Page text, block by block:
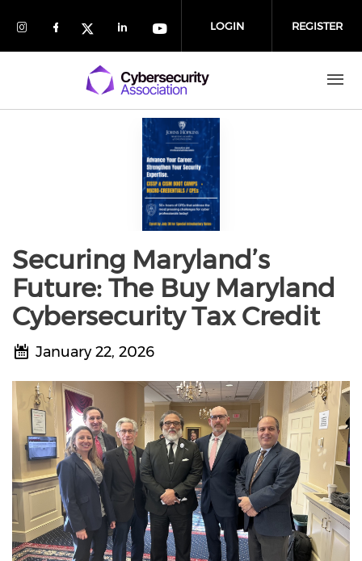
Check our social media on Instagram
Check our social media on
Check our social media on
Check our social media
Check our social
LOGIN REGISTER
Securing Maryland’s
Future: The Buy Maryland
Cybersecurity Tax Credit
January 22, 2026